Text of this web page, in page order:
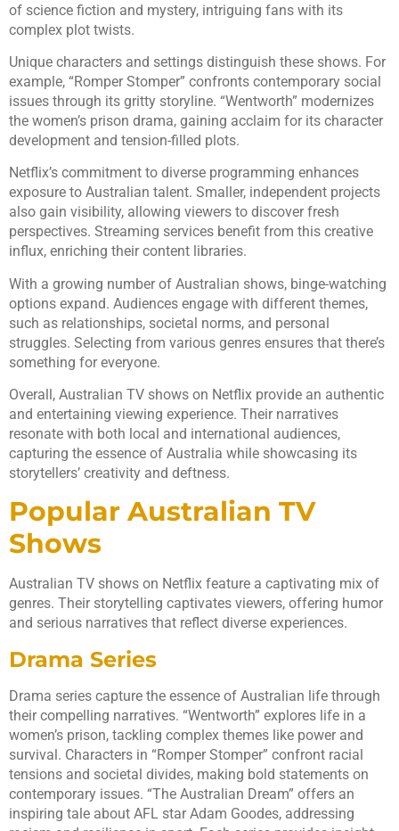
of science fiction and mystery, intriguing fans with its
complex plot twists.
Unique characters and settings distinguish these shows. For
example, “Romper Stomper” confronts contemporary social
issues through its gritty storyline. “Wentworth” modernizes
the women’s prison drama, gaining acclaim for its character
development and tension-filled plots.
Netflix’s commitment to diverse programming enhances
exposure to Australian talent. Smaller, independent projects
also gain visibility, allowing viewers to discover fresh
perspectives. Streaming services benefit from this creative
influx, enriching their content libraries.
With a growing number of Australian shows, binge-watching
options expand. Audiences engage with different themes,
such as relationships, societal norms, and personal
struggles. Selecting from various genres ensures that there’s
something for everyone.
Overall, Australian TV shows on Netflix provide an authentic
and entertaining viewing experience. Their narratives
resonate with both local and international audiences,
capturing the essence of Australia while showcasing its
storytellers’ creativity and deftness.
Popular Australian TV
Shows
Australian TV shows on Netflix feature a captivating mix of
genres. Their storytelling captivates viewers, offering humor
and serious narratives that reflect diverse experiences.
Drama Series
Drama series capture the essence of Australian life through
their compelling narratives. “Wentworth” explores life in a
women’s prison, tackling complex themes like power and
survival. Characters in “Romper Stomper” confront racial
tensions and societal divides, making bold statements on
contemporary issues. “The Australian Dream” offers an
inspiring tale about AFL star Adam Goodes, addressing